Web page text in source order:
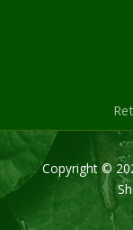
Copyright ©